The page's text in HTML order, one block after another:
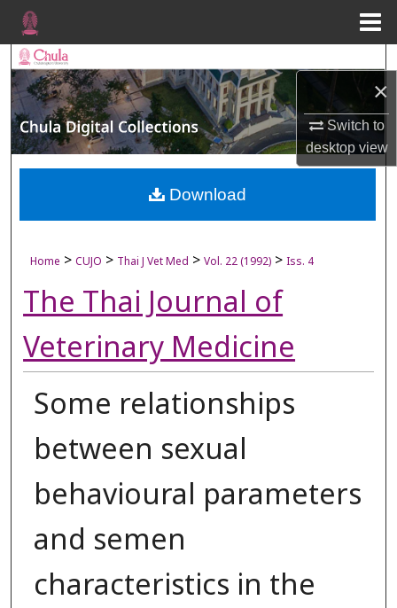
×
Switch to
desktopview
Search
Browse Collections
My Account
About
Home > CUJO > Thai J Vet Med > Vol. 22 (1992) > Iss. 4
The Thai Journal of
Veterinary Medicine
Some relationships
between sexual
behavioural parameters
and semen
characteristics in the
Download